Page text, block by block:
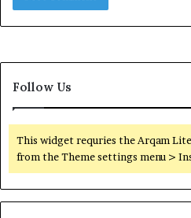
Follow Us
This widget requries the Arqam
from the Theme settings menu >